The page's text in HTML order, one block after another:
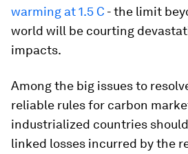
warming at 1.5 C - the limit
world will be courting
impacts.
Among the big issues to
reliable rules for carbon
industrialized countries
linked losses incurred by the